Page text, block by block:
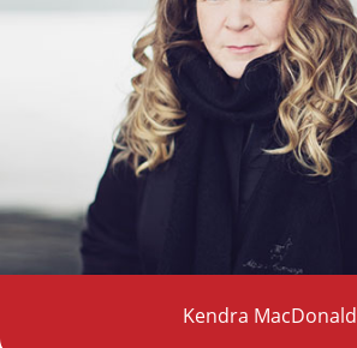
Kendra MacDonald